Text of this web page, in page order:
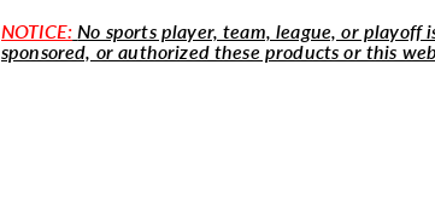
NOTICE: No sports player, team, league, or playoff
sponsored, or authorized these products or this